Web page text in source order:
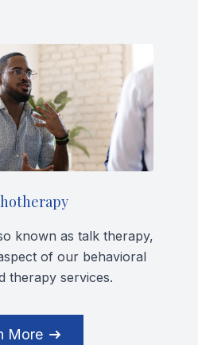
known as talk therapy,
of our behavioral
therapy services.
More